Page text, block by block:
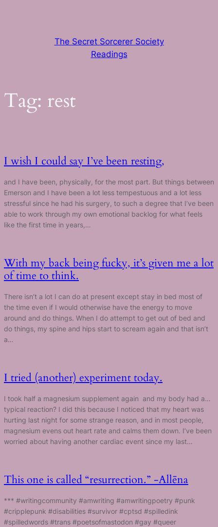
The Secret Sorcerer Society
Readings
Tag: rest
I wish I could say I’ve been resting,
and I have been, physically, for the most part. But things between
Emerson and I have been a lot less tempestuous and a lot less
stressful since he had his surgery, to such a degree that I’ve been
able to work through my own emotional backlog for what feels
like the first time in years,…
With my back being fucky, it’s given me a lot
of time to think.
There isn’t a lot I can do at present except stay in bed most of
the time even if I would otherwise have the energy to move
around and do things. When I do attempt to get out of bed and
do things, my spine and hips start to scream again and that isn’t
a…
I tried (another) experiment today.
I took half a magnesium supplement again and my body had a…
typical reaction? I did this because I noticed that my heart was
hurting last night for some strange reason, and in most people,
magnesium evens out heart rate and calms them down. I’ve been
worried about having another cardiac event since my last…
This one is called “resurrection.” -Allēna
*** #writingcommunity #amwriting #amwritingpoetry #punk
#cripplepunk #disabilities #survivor #cptsd #spilledink
#spilledwords #trans #poetsofmastodon #gay #queer